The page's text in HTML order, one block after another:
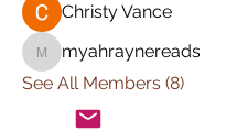
Christy Vance
myahraynereads
myahraynereads
See All Members (8)